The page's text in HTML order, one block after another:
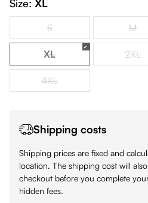
Size: XL
S(This option is currentlyM
XL(This option is currently
2XL
4XL(This option is currently
Shipping costs
Shipping prices are fixed and
location. The shipping cost will
checkout before you complete
hidden fees.